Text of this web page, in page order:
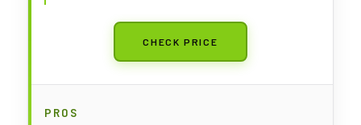
CHECK PRICE
PROS